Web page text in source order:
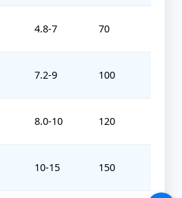
4.8-7 70
7.2-9 100
8.0-10 120
10-15 150